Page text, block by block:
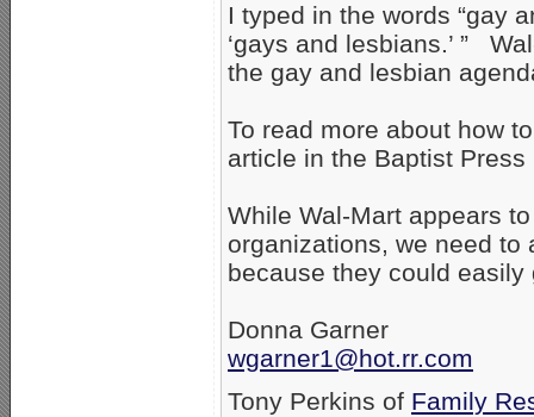
I typed in the words “gay
‘gays and lesbians.’ ”
the gay and lesbian
To read more about how
article in the Baptist Press
While Wal-Mart appears
organizations, we need to
because they could
Donna Garner
wgarner1@hot.rr.com
Tony Perkins of Family